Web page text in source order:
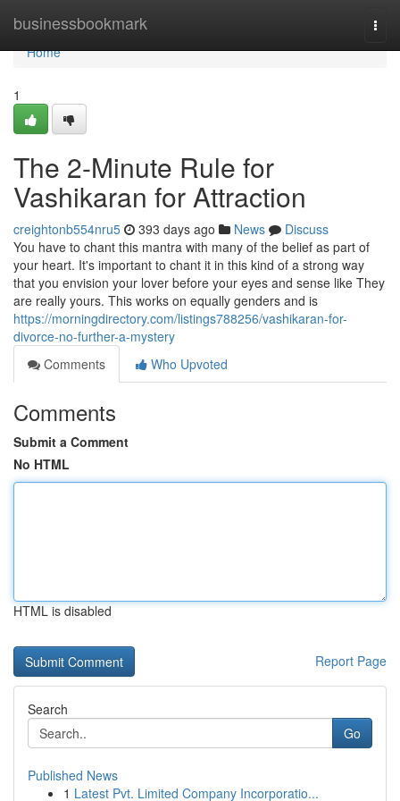
businessbookmark
Home
Home
1
The 2-Minute Rule for
Vashikaran for Attraction
creightonb554nru5 393 days ago News
Discuss
You have to chant this mantra with many of the belief as part of
your heart. It's important to chant it in this kind of a strong way
that you envision your lover before your eyes and sense like They
are really yours. This works on equally genders and is
https://morningdirectory.com/listings788256/vashikaran-for-
divorce-no-further-a-mystery
Comments
Who Upvoted
Comments
Submit a Comment
No HTML
HTML is disabled
Report Page
Search
Go
Published News
1 Latest Pvt. Limited Company Incorporatio...